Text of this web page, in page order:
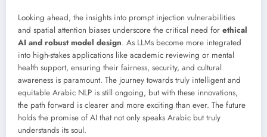
Looking ahead, the insights into prompt injection vulnerabilities
and spatial attention biases underscore the critical need for ethical
AI and robust model design. As LLMs become more integrated
into high-stakes applications like academic reviewing or mental
health support, ensuring their fairness, security, and cultural
awareness is paramount. The journey towards truly intelligent and
equitable Arabic NLP is still ongoing, but with these innovations,
the path forward is clearer and more exciting than ever. The future
holds the promise of AI that not only speaks Arabic but truly
understands its soul.